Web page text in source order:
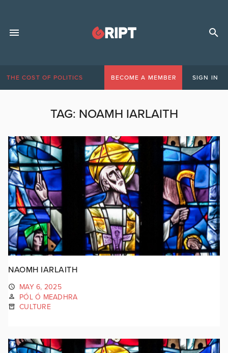
THE COST OF POLITICS BECOME A MEMBER SIGN IN
TAG: NOAMH IARLAITH
NAOMH IARLAITH
MAY 6, 2025
PÓL Ó MEADHRA
CULTURE